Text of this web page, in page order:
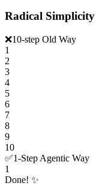
Radical Simplicity
❌10-step Old Way
1
2
3
4
5
6
7
8
9
10
✅1-Step Agentic Way
1
Done! ✨